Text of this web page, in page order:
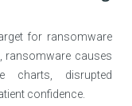
for ransomware
ransomware causes
charts, disrupted
confidence.